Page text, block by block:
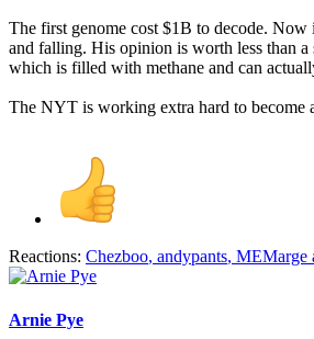
The first genome cost $1B to decode. Now
and falling. His opinion is worth less than a
which is filled with methane and can
The NYT is working extra hard to become
Reactions: Chezboo, andypants, MEMarge
Arnie Pye